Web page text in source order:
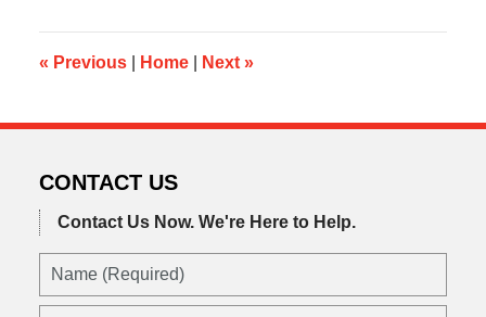
12:57
pm
« Previous Home Next »
CONTACT US
Contact Us Now. We're Here to Help.